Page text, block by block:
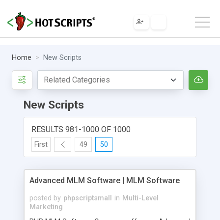
Home New Scripts
New Scripts
RESULTS 981-1000 OF 1000
First 49 50
Advanced MLM Software | MLM Software
posted by phpscriptsmall in Multi-Level
Marketing